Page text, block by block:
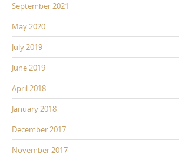
September 2021
May 2020
July 2019
June 2019
April 2018
January 2018
December 2017
November 2017